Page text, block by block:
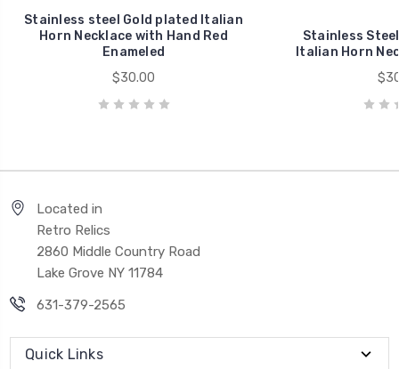
Stainless steel Gold plated Italian
Horn Necklace with Hand Red
Enameled
$30.00
Stainless
Italian Horn
Located in
Retro Relics
2860 Middle Country Road
Lake Grove NY 11784
631-379-2565
Quick Links